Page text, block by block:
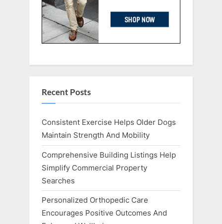
Recent Posts
Consistent Exercise Helps Older Dogs
Maintain Strength And Mobility
Comprehensive Building Listings Help
Simplify Commercial Property
Searches
Personalized Orthopedic Care
Encourages Positive Outcomes And